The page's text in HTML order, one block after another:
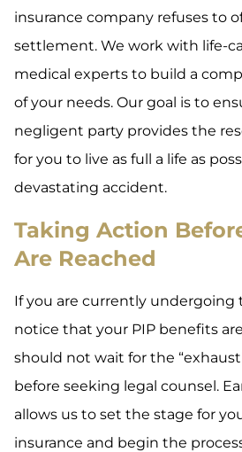
insurance company refuses to
settlement. We work with life-
medical experts to build a
of your needs. Our goal is to
negligent party provides the
for you to live as full a life as
devastating accident.
Taking Action
Are Reached
If you are currently
notice that your PIP benefits
should not wait for the
before seeking legal counsel.
allows us to set the stage for
insurance and begin the